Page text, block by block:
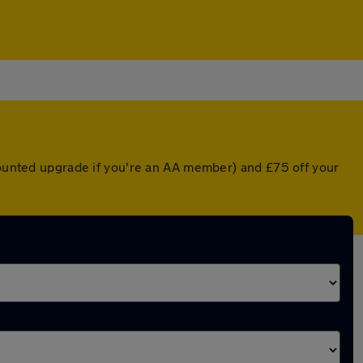
upgrade if you're an AA member) and £75 off your